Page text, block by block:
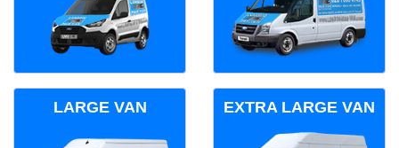
LARGE VAN EXTRA LARGE VAN